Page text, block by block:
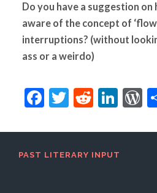
Do you have a suggestion
aware of the concept of
interruptions? (without
ass or a weirdo)
Facebook
Twitter
Reddit
PAST LITERARY INPUT